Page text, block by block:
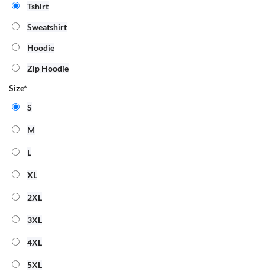
Tshirt
Sweatshirt
Hoodie
Zip Hoodie
Size*
S
M
L
XL
2XL
3XL
4XL
5XL